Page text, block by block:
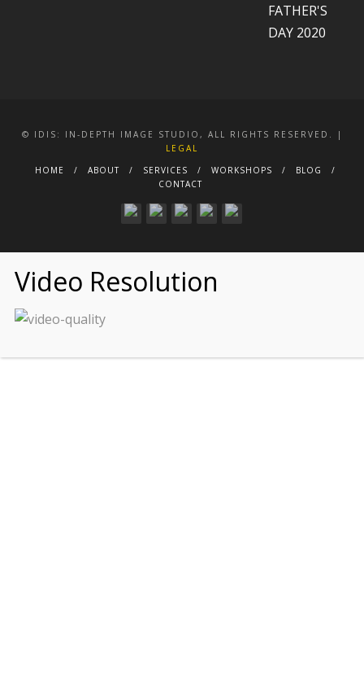
© IDIS: IN-DEPTH IMAGE STUDIO, ALL RIGHTS RESERVED. |
LEGAL
HOME
ABOUT SERVICES WORKSHOPS
BLOG
CONTACT
Video Resolution